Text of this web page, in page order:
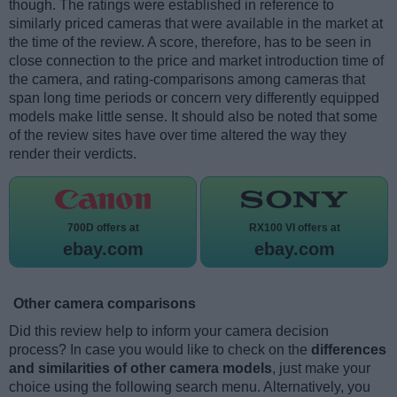
though. The ratings were established in reference to
similarly priced cameras that were available in the market at
the time of the review. A score, therefore, has to be seen in
close connection to the price and market introduction time of
the camera, and rating-comparisons among cameras that
span long time periods or concern very differently equipped
models make little sense. It should also be noted that some
of the review sites have over time altered the way they
render their verdicts.
700D offers at
ebay.com
RX100 VI offers at
ebay.com
Other camera comparisons
Did this review help to inform your camera decision
process? In case you would like to check on the differences
and similarities of other camera models, just make your
choice using the following search menu. Alternatively, you